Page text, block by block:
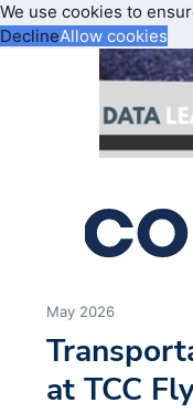
We use cookies to
DeclineAllow cookies
May 2026
at TCC